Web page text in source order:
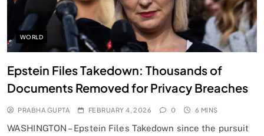
WORLD
Epstein Files Takedown: Thousands of
Documents Removed for Privacy Breaches
PRABHA GUPTA FEBRUARY 4, 2026 0 6 MINS
WASHINGTON – Epstein Files Takedown since the pursuit
Does God exist?
FEBRUARY 4, 2026